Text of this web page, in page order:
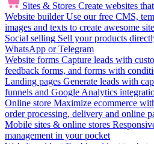
Sites & Stores Create websites
Website builder Use our free CMS,
images and texts to create awesome
Social selling Sell your products
WhatsApp or Telegram
Website forms Capture leads with
feedback forms, and forms with
Landing pages Generate leads with
funnels and Google Analytics
Online store Maximize ecommerce
order processing, delivery and online
Mobile sites & online stores
management in your pocket